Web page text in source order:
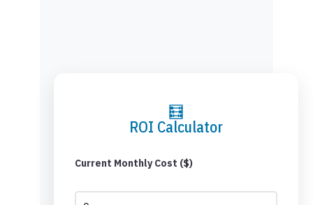
🧮
ROI Calculator
Current Monthly Cost ($)